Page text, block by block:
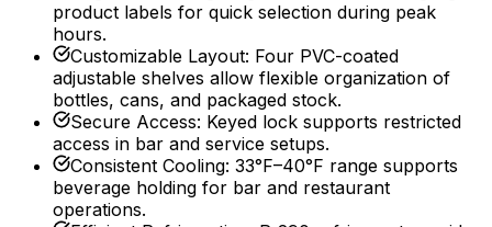
product labels for quick selection during peak
hours.
Customizable Layout: Four PVC-coated
adjustable shelves allow flexible organization of
bottles, cans, and packaged stock.
Secure Access: Keyed lock supports restricted
access in bar and service setups.
Consistent Cooling: 33°F–40°F range supports
beverage holding for bar and restaurant
operations.